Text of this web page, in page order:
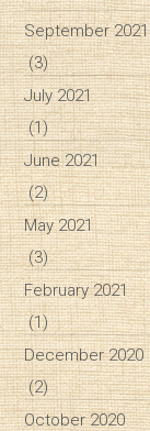
September 2021
(3)
July 2021
(1)
June 2021
(2)
May 2021
(3)
February 2021
(1)
December 2020
(2)
October 2020